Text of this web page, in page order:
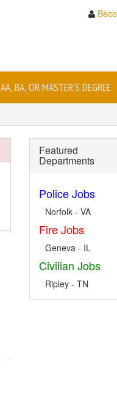
AA, BA, OR MASTER'S DEGREE
Featured
Departments
Police Jobs
Norfolk - VA
Fire Jobs
Geneva - IL
Civilian Jobs
Ripley - TN